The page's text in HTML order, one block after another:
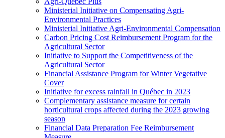
Ministerial Initiative on Compensating Agri-
Environmental Practices
Ministerial Initiative Agri-Environmental Compensation
Carbon Pricing Cost Reimbursement Program for the
Agricultural Sector
Initiative to Support the Competitiveness of the
Agricultural Sector
Financial Assistance Program for Winter Vegetative
Cover
Initiative for excess rainfall in Québec in 2023
Complementary assistance measure for certain
horticultural crops affected during the 2023 growing
season
Financial Data Preparation Fee Reimbursement